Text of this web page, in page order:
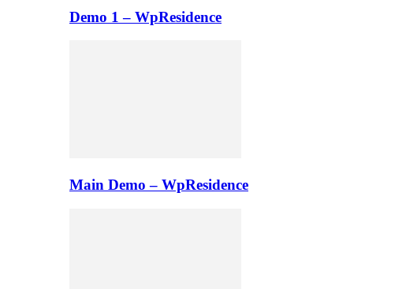
Demo 1 – WpResidence
Main Demo – WpResidence